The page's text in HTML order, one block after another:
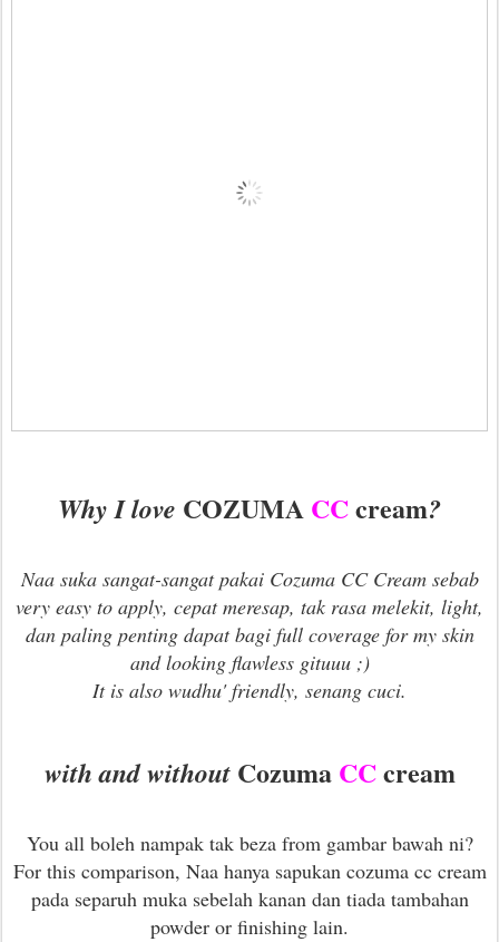
Why I love COZUMA CCcream?
Naa suka sangat-sangat pakai Cozuma CC Cream sebab
very easy to apply, cepat meresap, tak rasa melekit, light,
dan paling penting dapat bagi full coverage for my skin
and looking flawless gituuu ;)
It is also wudhu' friendly, senang cuci.
with and without Cozuma CCcream
You all boleh nampak tak beza from gambar bawah ni?
For this comparison, Naa hanya sapukan cozuma cc cream
pada separuh muka sebelah kanan dan tiada tambahan
powder or finishing lain.